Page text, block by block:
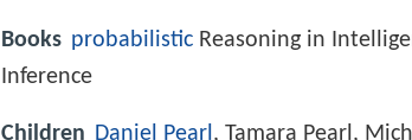
Books probabilistic Reasoning in
Inference
Children Daniel Pearl , Tamara Pearl,